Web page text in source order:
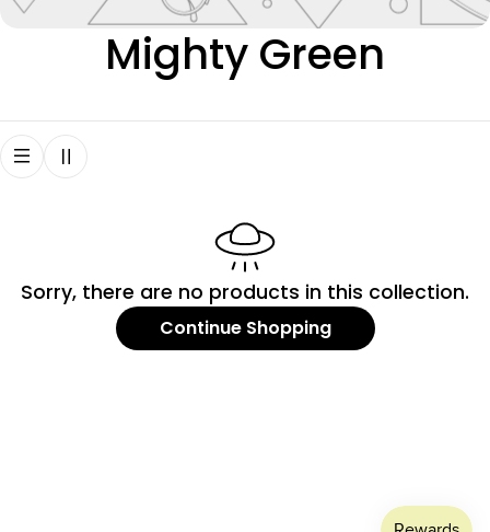
C
o
c
Mighty Green
Sorry, there are no products in this collection.
Continue Shopping